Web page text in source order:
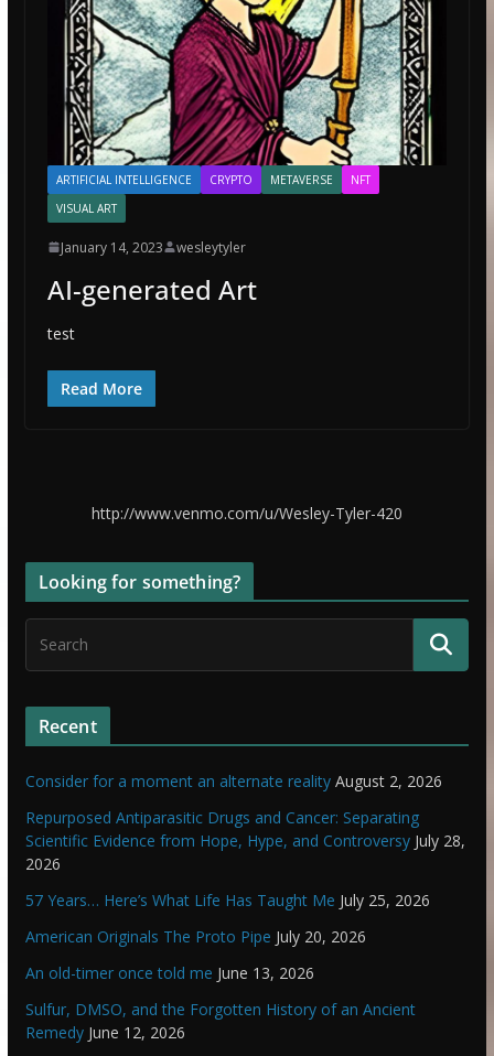
ARTIFICIAL INTELLIGENCE CRYPTO METAVERSE
NFT
VISUAL ART
January 14, 2023 wesleytyler
AI-generated Art
test
Read More
http://www.venmo.com/u/Wesley-Tyler-420
Looking for something?
Recent
Consider for a moment an alternate reality August 2, 2026
Repurposed Antiparasitic Drugs and Cancer: Separating
Scientific Evidence from Hope, Hype, and Controversy July 28,
2026
57 Years… Here’s What Life Has Taught Me July 25, 2026
American Originals The Proto Pipe July 20, 2026
An old-timer once told me June 13, 2026
Sulfur, DMSO, and the Forgotten History of an Ancient
Remedy June 12, 2026